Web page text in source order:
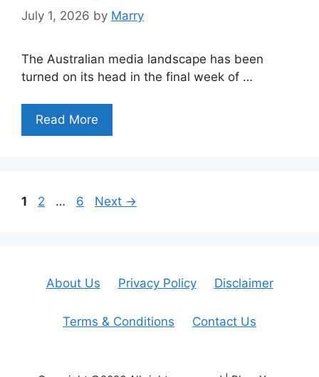
July 1, 2026 by Marry
The Australian media landscape has been
turned on its head in the final week of …
Read More
Page
1 Page
2 … Page
6 Next →
About Us Privacy Policy Disclaimer
Terms & Conditions Contact Us